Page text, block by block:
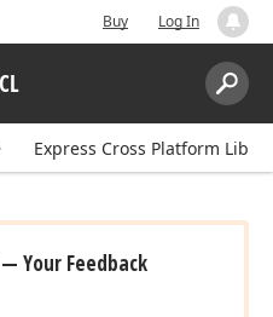
Buy Log In
Search:
Express Cross Platform
Your Feedback